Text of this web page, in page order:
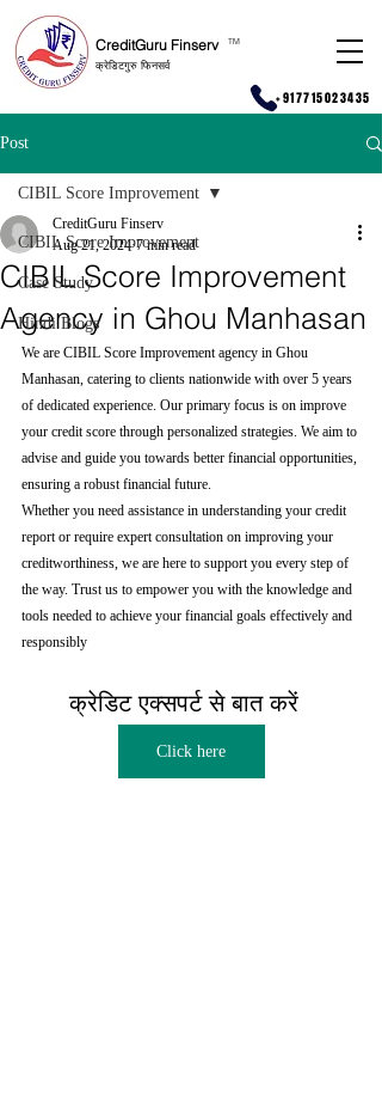
CreditGuru Finserv
क्रेडिटगुरु फिनसर्व
TM
+917715023435
Post
CIBIL Score Improvement
Case Study
Hindi Blogs
CIBIL Score Improvement
CIBIL Score Improvement
Agency in Ghou Manhasan
CreditGuru Finserv
Aug 21, 2024 7 min read
We are CIBIL Score Improvement agency in Ghou
Manhasan, catering to clients nationwide with over 5 years
of dedicated experience. Our primary focus is on improve
your credit score through personalized strategies. We aim to
advise and guide you towards better financial opportunities,
ensuring a robust financial future.
Whether you need assistance in understanding your credit
report or require expert consultation on improving your
creditworthiness, we are here to support you every step of
the way. Trust us to empower you with the knowledge and
tools needed to achieve your financial goals effectively and
responsibly
क्रेडिट एक्सपर्ट से बात करें
Click here